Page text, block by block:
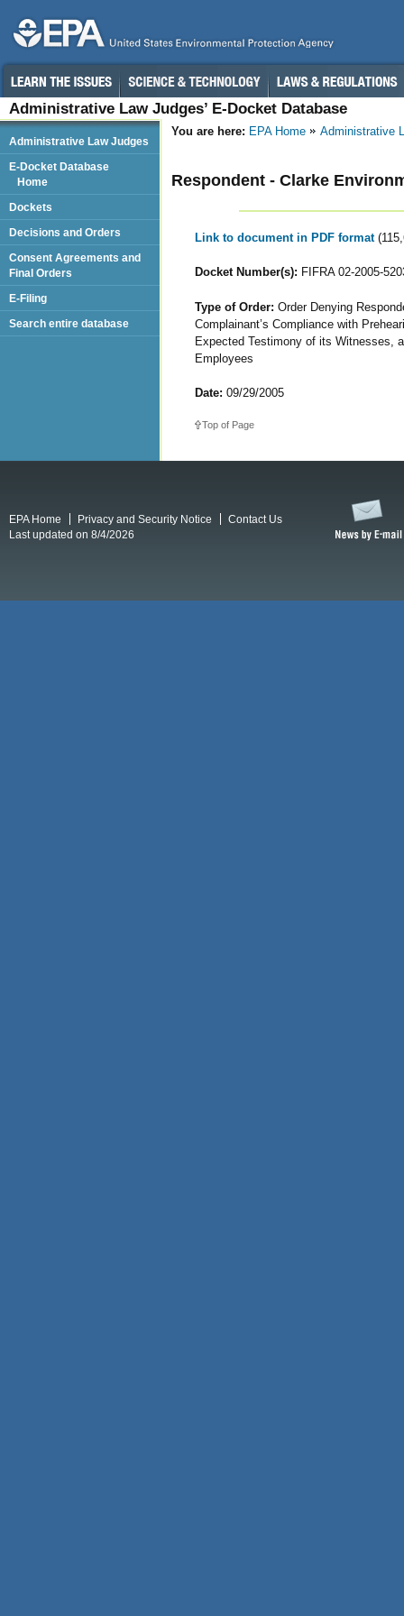
Administrative Law Judges’ E-Docket Database
You are here: EPA Home Administrative
Respondent - Clarke
Link to document in PDF format
Docket Number(s): FIFRA 02-2005-
Type of Order: Order Denying
Complainant’s Compliance with
Expected Testimony of its Witnesses,
Employees
Date: 09/29/2005
Top of Page
Administrative Law Judges
E-Docket Database
Home
Dockets
Decisions and Orders
Consent Agreements and
Final Orders
E-Filing
Search entire database
EPA Home Privacy and Security Notice
Contact Us
Last updated on 8/4/2026